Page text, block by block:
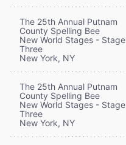
The 25th Annual Putnam
County Spelling Bee
New World Stages - Stage
Three
New York, NY
The 25th Annual Putnam
County Spelling Bee
New World Stages - Stage
Three
New York, NY